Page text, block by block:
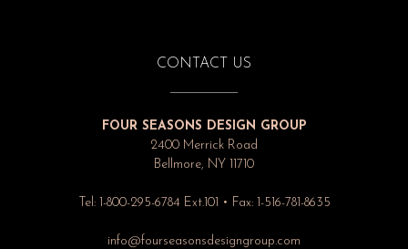
CONTACT US
FOUR SEASONS DESIGN GROUP
2400 Merrick Road
Bellmore, NY 11710
Tel: 1-800-295-6784 Ext.101 • Fax: 1-516-781-8635
info@fourseasonsdesigngroup.com